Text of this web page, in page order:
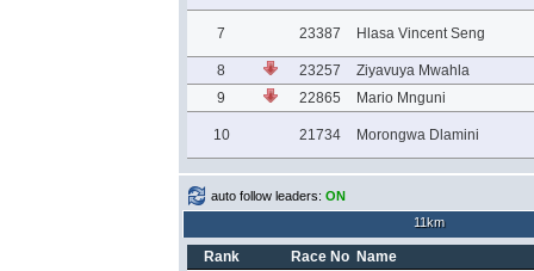
7 23387 Hlasa Vincent Seng
8 23257
Ziyavuya Mwahla
9
22865 Mario Mnguni
10 21734 Morongwa Dlamini
auto follow leaders: ON
11km
Rank Race No Name